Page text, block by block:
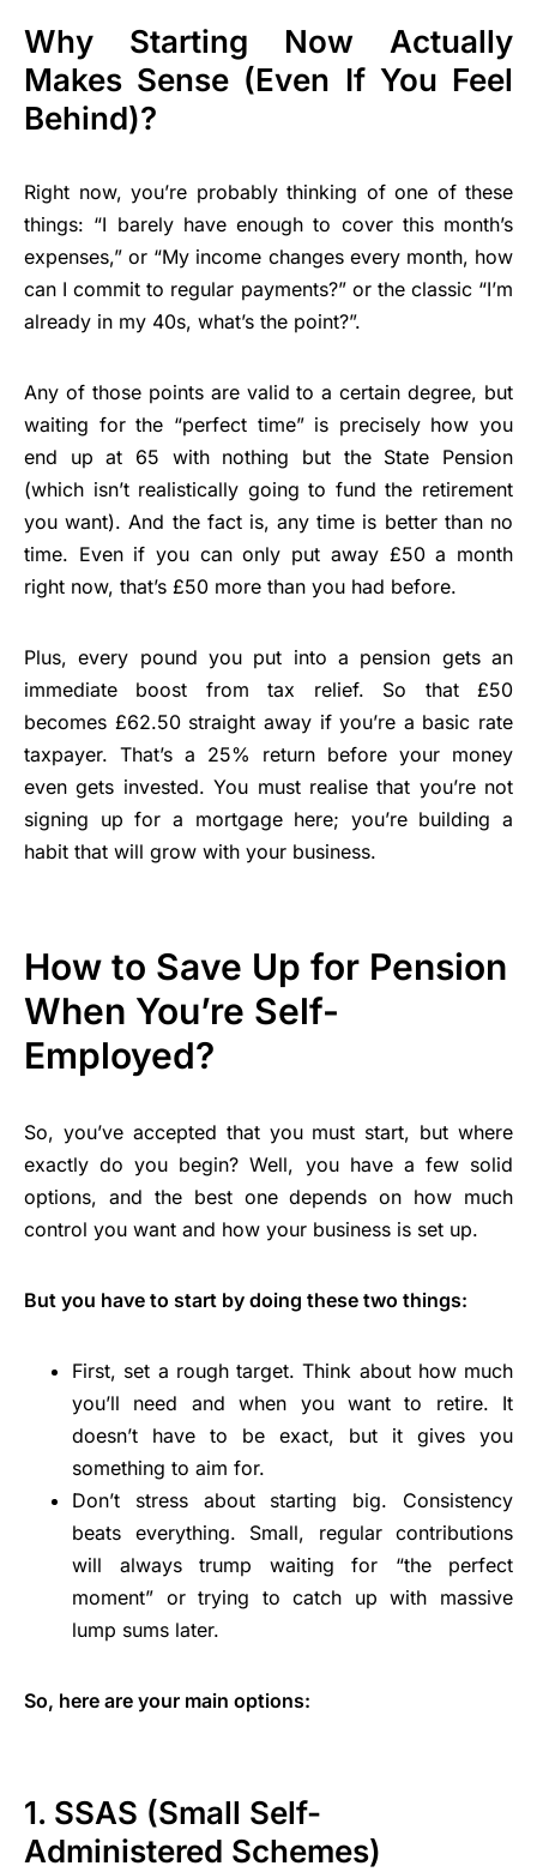
Why Starting Now Actually
Makes Sense (Even If You Feel
Behind)?
Right now, you’re probably thinking of one of these
things: “I barely have enough to cover this month’s
expenses,” or “My income changes every month, how
can I commit to regular payments?” or the classic “I’m
already in my 40s, what’s the point?”.
Any of those points are valid to a certain degree, but
waiting for the “perfect time” is precisely how you
end up at 65 with nothing but the State Pension
(which isn’t realistically going to fund the retirement
you want). And the fact is, any time is better than no
time. Even if you can only put away £50 a month
right now, that’s £50 more than you had before.
Plus, every pound you put into a pension gets an
immediate boost from tax relief. So that £50
becomes £62.50 straight away if you’re a basic rate
taxpayer. That’s a 25% return before your money
even gets invested. You must realise that you’re not
signing up for a mortgage here; you’re building a
habit that will grow with your business.
How to Save Up for Pension
When You’re Self-
Employed?
So, you’ve accepted that you must start, but where
exactly do you begin? Well, you have a few solid
options, and the best one depends on how much
control you want and how your business is set up.
But you have to start by doing these two things:
First, set a rough target. Think about how much
you’ll need and when you want to retire. It
doesn’t have to be exact, but it gives you
something to aim for.
Don’t stress about starting big. Consistency
beats everything. Small, regular contributions
will always trump waiting for “the perfect
moment” or trying to catch up with massive
lump sums later.
So, here are your main options:
1. SSAS (Small Self-
Administered Schemes)